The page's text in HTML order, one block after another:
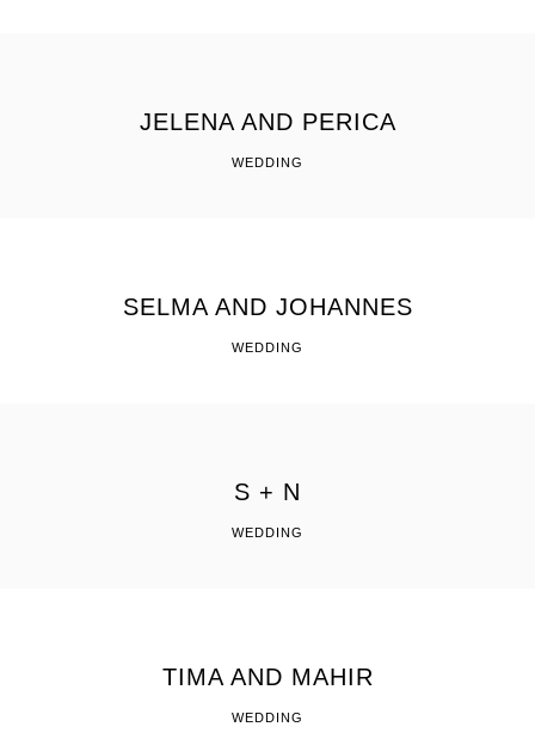
JELENA AND PERICA
WEDDING
SELMA AND JOHANNES
WEDDING
S + N
WEDDING
TIMA AND MAHIR
WEDDING